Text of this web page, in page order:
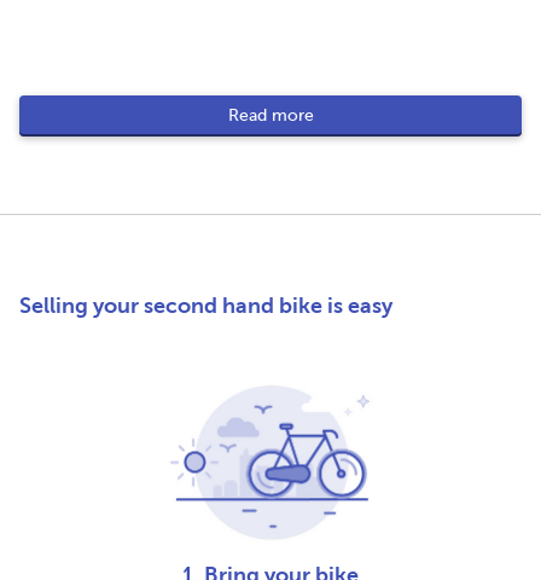
Read more
Selling your second hand bike is easy
1. Bring your bike